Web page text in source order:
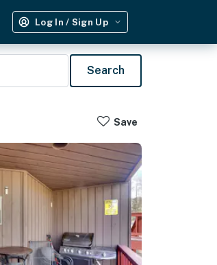
Log In / Sign Up
Search
Save